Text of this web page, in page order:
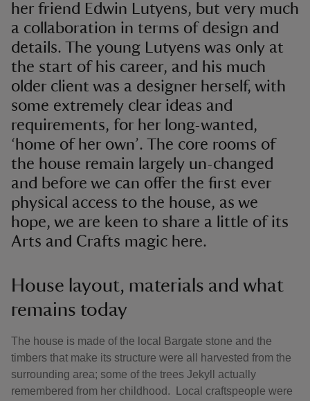
her friend Edwin Lutyens, but very much
a collaboration in terms of design and
details. The young Lutyens was only at
the start of his career, and his much
older client was a designer herself, with
some extremely clear ideas and
requirements, for her long-wanted,
‘home of her own’. The core rooms of
the house remain largely un-changed
and before we can offer the first ever
physical access to the house, as we
hope, we are keen to share a little of its
Arts and Crafts magic here.
House layout, materials and what
remains today
The house is made of the local Bargate stone and the
timbers that make its structure were all harvested from the
surrounding area; some of the trees Jekyll actually
remembered from her childhood. Local craftspeople were